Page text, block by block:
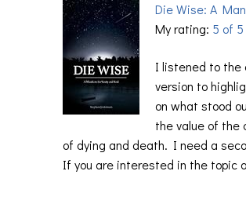
Die Wise: A
My rating: 5 of
I listened to the
version to
on what stood
the value of the
of dying and death. I need a
If you are interested in the topic